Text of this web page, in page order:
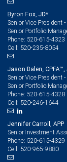
Byron Fox, JD*
Senior Vice President
Senior Portfolio
Phone: 520-615-4323
Cell: 520-235-8054
Jason Dalen, CPFA™,
Senior Vice President
Senior Portfolio
Phone: 520-615-4328
Cell: 520-246-1644
Jennifer Carroll, APP
Senior Investment
Phone: 520-615-4329
Cell: 520-965-9880